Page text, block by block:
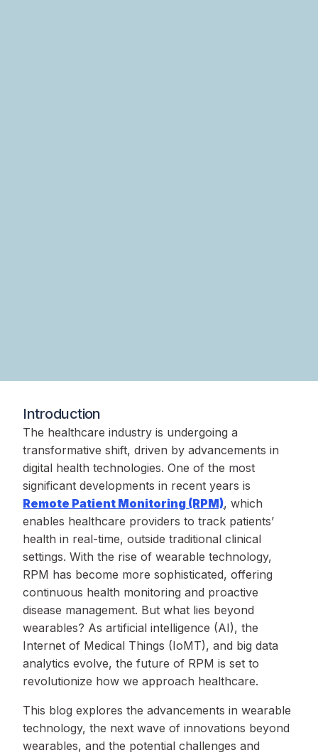
Introduction
The healthcare industry is undergoing a
transformative shift, driven by advancements in
digital health technologies. One of the most
significant developments in recent years is
Remote Patient Monitoring (RPM), which
enables healthcare providers to track patients’
health in real-time, outside traditional clinical
settings. With the rise of wearable technology,
RPM has become more sophisticated, offering
continuous health monitoring and proactive
disease management. But what lies beyond
wearables? As artificial intelligence (AI), the
Internet of Medical Things (IoMT), and big data
analytics evolve, the future of RPM is set to
revolutionize how we approach healthcare.
This blog explores the advancements in wearable
technology, the next wave of innovations beyond
wearables, and the potential challenges and